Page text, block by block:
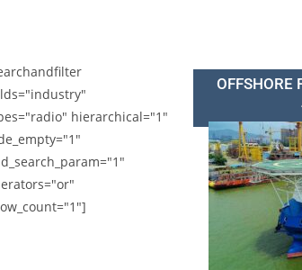
hierarchical="1"
OFFSHORE